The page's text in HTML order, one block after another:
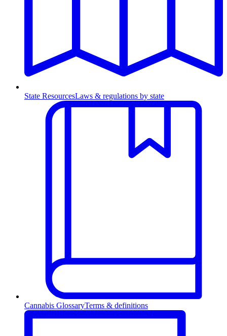
State ResourcesLaws & regulations by state
Cannabis GlossaryTerms & definitions